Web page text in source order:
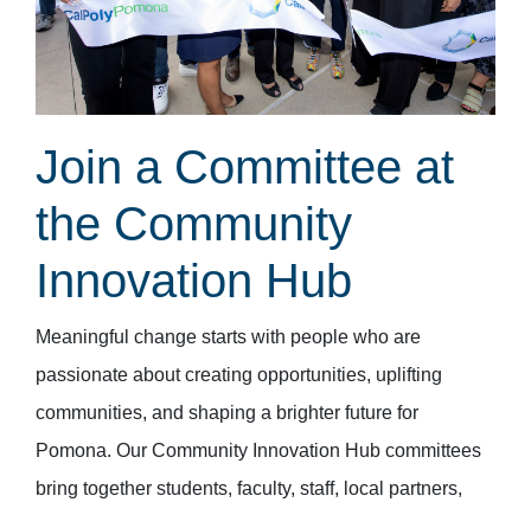
Join a Committee at
the Community
Innovation Hub
Meaningful change starts with people who are
passionate about creating opportunities, uplifting
communities, and shaping a brighter future for
Pomona. Our Community Innovation Hub committees
bring together students, faculty, staff, local partners,